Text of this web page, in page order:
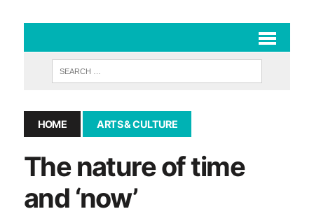
HOME ARTS & CULTURE
The nature of time
and ‘now’